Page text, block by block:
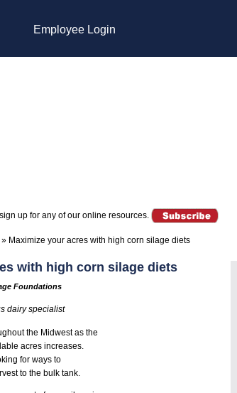
Employee Login
up for any of our online resources.
Maximize your acres with high corn silage diets
with high corn silage diets
Foundations
dairy specialist
the Midwest as the
acres increases.
for ways to
to the bulk tank.